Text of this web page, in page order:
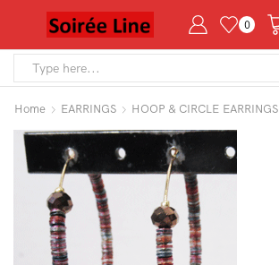
0
Home EARRINGS HOOP & CIRCLE EARRINGS